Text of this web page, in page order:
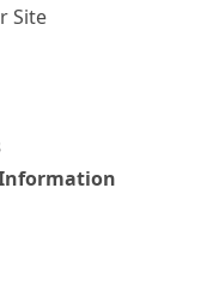
Site
Information